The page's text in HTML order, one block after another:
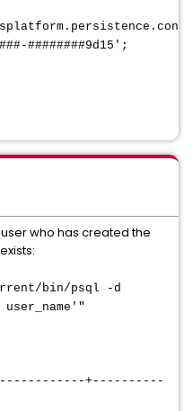
########9d15';
who has created the
bin/psql -d
+----------